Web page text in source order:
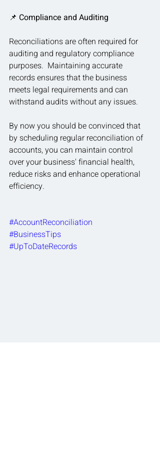
📌 Compliance and Auditing
Reconciliations are often required for
auditing and regulatory compliance
purposes.  Maintaining accurate
records ensures that the business
meets legal requirements and can
withstand audits without any issues.
By now you should be convinced that
by scheduling regular reconciliation of
accounts, you can maintain control
over your business' financial health,
reduce risks and enhance operational
efficiency.
#AccountReconciliation
#BusinessTips
#UpToDateRecords